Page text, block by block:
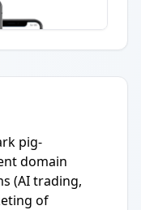
pig-
domain
(AI trading,
of